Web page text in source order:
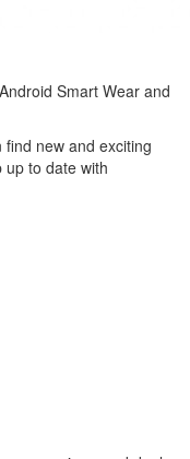
Smart Wear and
new and exciting
up to date with